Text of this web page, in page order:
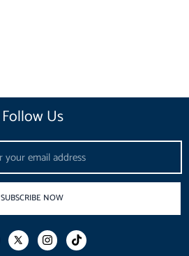
Follow Us
SUBSCRIBE NOW
I
n
T
i